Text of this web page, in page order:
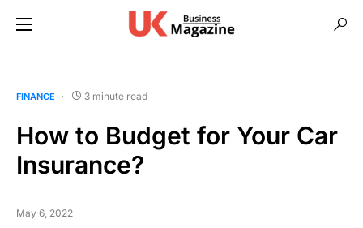
FINANCE 3 minute read
How to Budget for Your Car
Insurance?
May 6, 2022